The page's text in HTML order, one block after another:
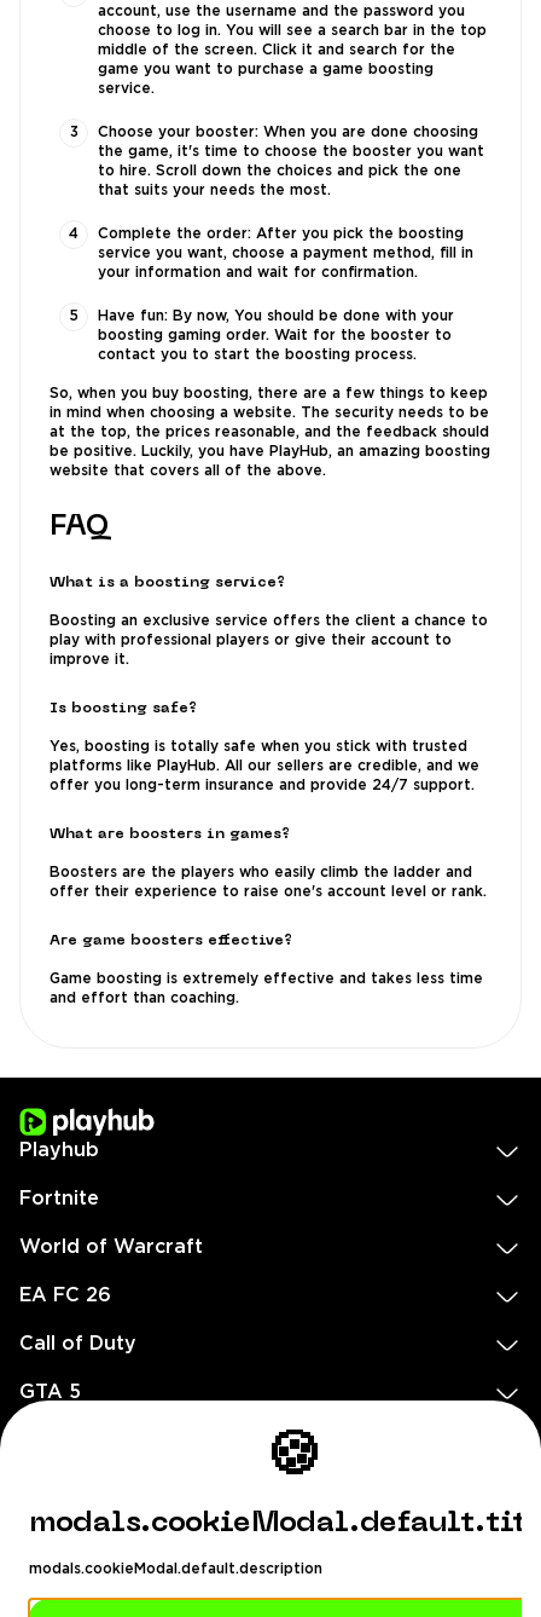
account, use the username and the password you
choose to log in. You will see a search bar in the top
middle of the screen. Click it and search for the
game you want to purchase a game boosting
service.
Choose your booster: When you are done choosing
the game, it's time to choose the booster you want
to hire. Scroll down the choices and pick the one
that suits your needs the most.
Complete the order: After you pick the boosting
service you want, choose a payment method, fill in
your information and wait for confirmation.
Have fun: By now, You should be done with your
boosting gaming order. Wait for the booster to
contact you to start the boosting process.
So, when you buy boosting, there are a few things to keep
in mind when choosing a website. The security needs to be
at the top, the prices reasonable, and the feedback should
be positive. Luckily, you have PlayHub, an amazing boosting
website that covers all of the above.
FAQ
What is a boosting service?
Boosting an exclusive service offers the client a chance to
play with professional players or give their account to
improve it.
Is boosting safe?
Yes, boosting is totally safe when you stick with trusted
platforms like PlayHub. All our sellers are credible, and we
offer you long-term insurance and provide 24/7 support.
What are boosters in games?
Boosters are the players who easily climb the ladder and
offer their experience to raise one's account level or rank.
Are game boosters effective?
Game boosting is extremely effective and takes less time
and effort than coaching.
Playhub
Fortnite
World of Warcraft
EA FC 26
Call of Duty
GTA 5
FR
footer.needHelp
🍪
modals.cookieModal.default.description